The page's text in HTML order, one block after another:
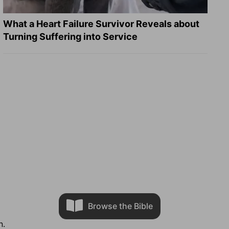
What a Heart Failure Survivor Reveals about
Turning Suffering into Service
Browse the Bible